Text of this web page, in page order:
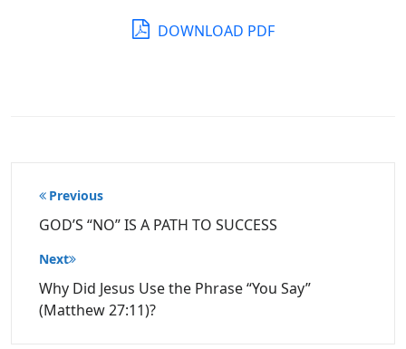
DOWNLOAD PDF
Post
navigation
Previous
GOD’S “NO” IS A PATH TO SUCCESS
Next
Why Did Jesus Use the Phrase “You Say”
(Matthew 27:11)?